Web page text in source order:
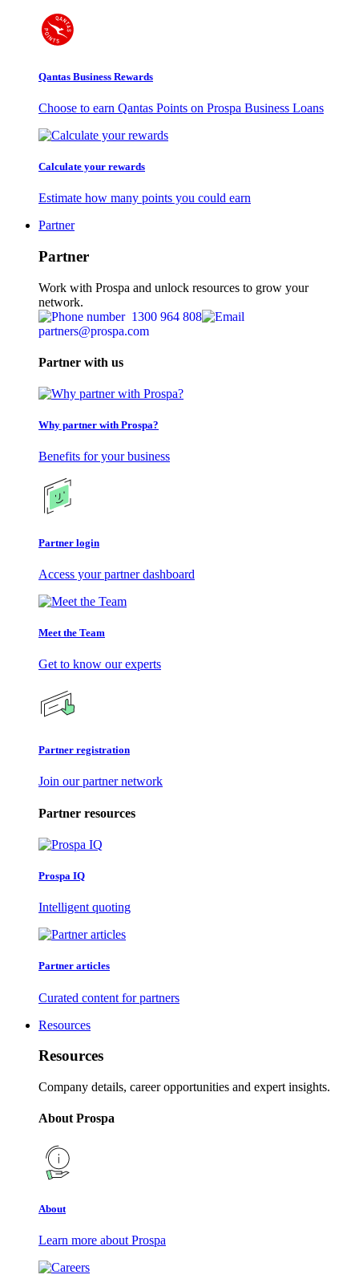
Qantas Business Rewards
Choose to earn Qantas Points on Prospa Business Loans
Calculate your rewards
Estimate how many points you could earn
Partner
Partner
Work with Prospa and unlock resources to grow your
network.
1300 964 808
partners@prospa.com
Partner with us
Why partner with Prospa?
Benefits for your business
Partner login
Access your partner dashboard
Meet the Team
Get to know our experts
Partner registration
Join our partner network
Partner resources
Prospa IQ
Intelligent quoting
Partner articles
Curated content for partners
Resources
Resources
Company details, career opportunities and expert insights.
About Prospa
About
Learn more about Prospa